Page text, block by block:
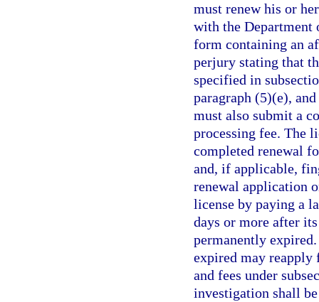
must renew his or
with the Department
form containing an
perjury stating that
specified in
paragraph (5)(e),
must also submit a
processing fee. The
completed renewal
and, if applicable,
renewal application
license by paying a
days or more after
permanently
expired may reapply
and fees under
investigation shall